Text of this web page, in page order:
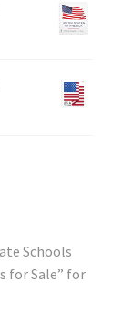
Schools
for Sale” for